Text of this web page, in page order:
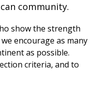
community.
show the strength
encourage as many
as possible.
criteria, and to